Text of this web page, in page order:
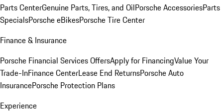
Parts CenterGenuine Parts, Tires, and OilPorsche AccessoriesParts
SpecialsPorsche eBikesPorsche Tire Center
Finance & Insurance
Porsche Financial Services OffersApply for FinancingValue Your
Trade-InFinance CenterLease End ReturnsPorsche Auto
InsurancePorsche Protection Plans
Experience